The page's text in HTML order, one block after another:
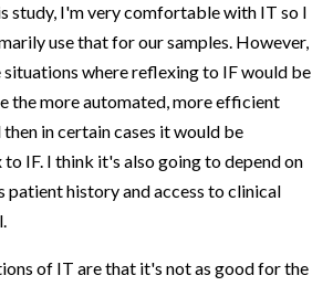
study, I'm very comfortable with IT so I
use that for our samples. However,
situations where reflexing to IF would be
the more automated, more efficient
in certain cases it would be
IF. I think it's also going to depend on
patient history and access to clinical
of IT are that it's not as good for the